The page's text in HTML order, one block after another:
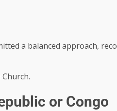
a balanced approach,
or Congo